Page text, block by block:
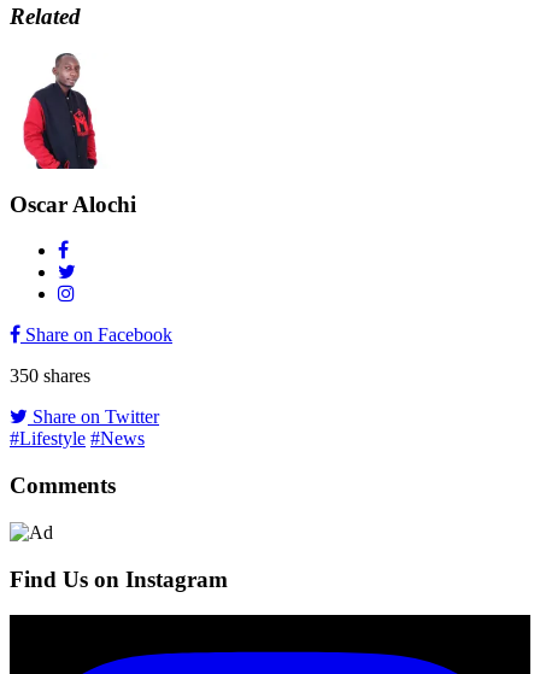
Related
Oscar Alochi
Share on Facebook
350 shares
Share on Twitter
#Lifestyle #News
Comments
Find Us on Instagram